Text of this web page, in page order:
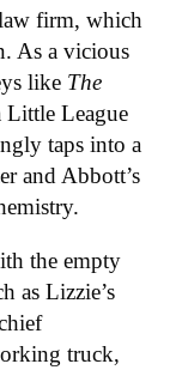
firm, which
As a vicious
like The
Little League
taps into a
and Abbott’s
the empty
as Lizzie’s
truck,